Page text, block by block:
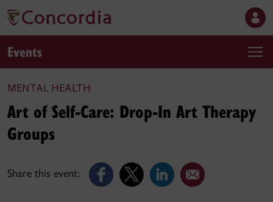
Events
MENTAL HEALTH
Share this event:
Art of Self-Care: Drop-In Art Therapy
Groups